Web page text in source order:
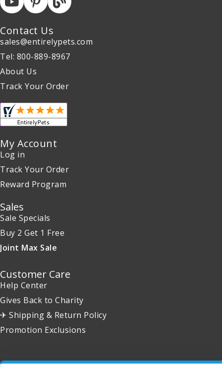
Contact Us
sales@entirelypets.com
Tel: 800-889-8967
About Us
Track Your Order
My Account
Log in
Track Your Order
Reward Program
Sales
Sale Specials
Buy 2 Get 1 Free
Joint Max Sale
Customer Care
Help Center
Gives Back to Charity
✈ Shipping & Return Policy
Promotion Exclusions